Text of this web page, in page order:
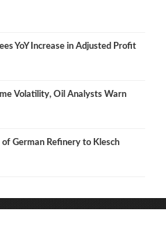
YoY Increase in Adjusted Profit
Volatility, Oil Analysts Warn
of German Refinery to Klesch